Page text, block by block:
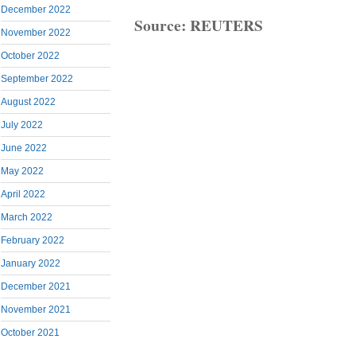
December 2022
November 2022
October 2022
September 2022
August 2022
July 2022
June 2022
May 2022
April 2022
March 2022
February 2022
January 2022
December 2021
November 2021
October 2021
Source: REUTERS